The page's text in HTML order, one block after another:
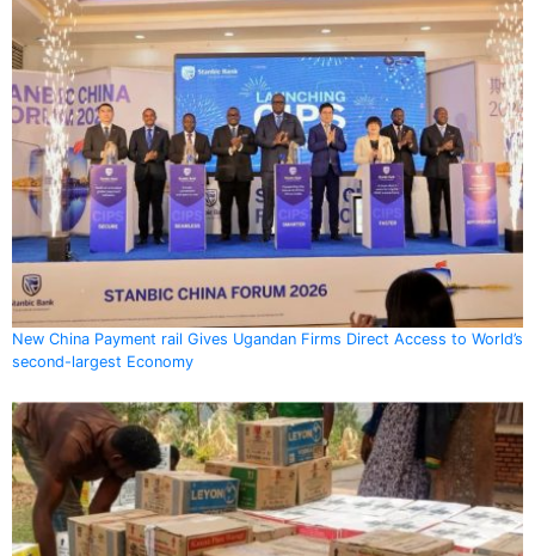
New China Payment rail Gives Ugandan Firms Direct Access to World’s
second-largest Economy